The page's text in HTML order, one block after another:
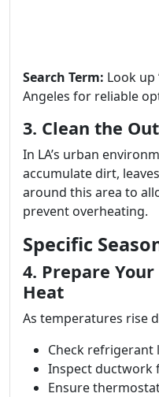
Search Term: Look up
Angeles for reliable
3. Clean the
In LA’s urban
accumulate dirt,
around this area to
prevent overheating.
Specific
4. Prepare
Heat
As temperatures rise
Check refrigerant
Inspect ductwork
Ensure